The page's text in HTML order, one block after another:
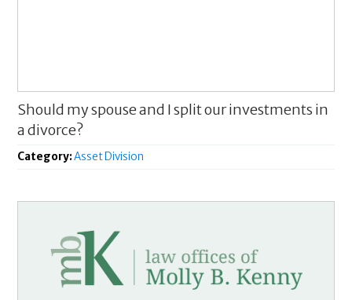
Should my spouse and I split our investments in
a divorce?
Category:Asset Division